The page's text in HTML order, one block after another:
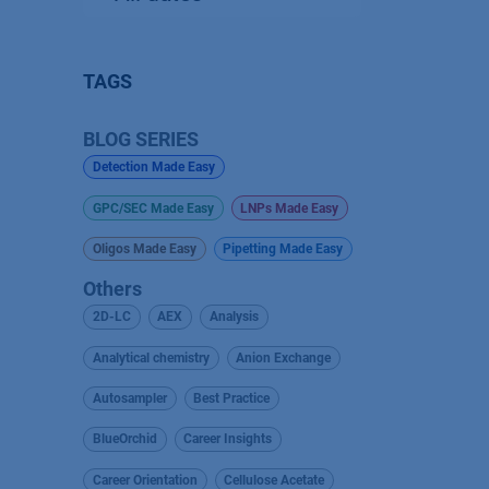
TAGS
BLOG SERIES
Detection Made Easy
GPC/SEC Made Easy LNPs Made Easy
Oligos Made Easy Pipetting Made Easy
Others
2D-LC AEX Analysis
Analytical chemistry Anion Exchange
Autosampler Best Practice
BlueOrchid Career Insights
Career Orientation Cellulose Acetate